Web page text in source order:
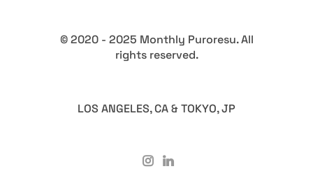
© 2020 - 2025 Monthly Puroresu. All
rights reserved.
LOS ANGELES, CA & TOKYO, JP